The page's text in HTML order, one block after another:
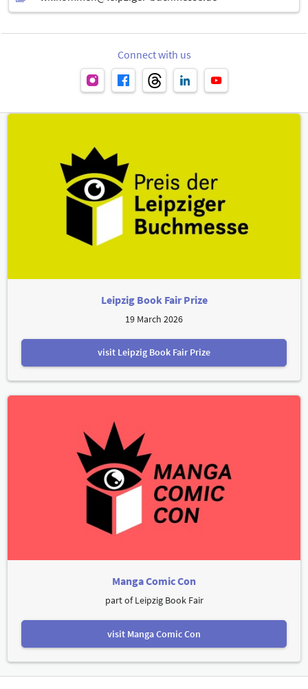
Connect with us
Leipzig Book Fair Prize
19 March 2026
visit Leipzig Book Fair Prize
Manga Comic Con
part of Leipzig Book Fair
visit Manga Comic Con